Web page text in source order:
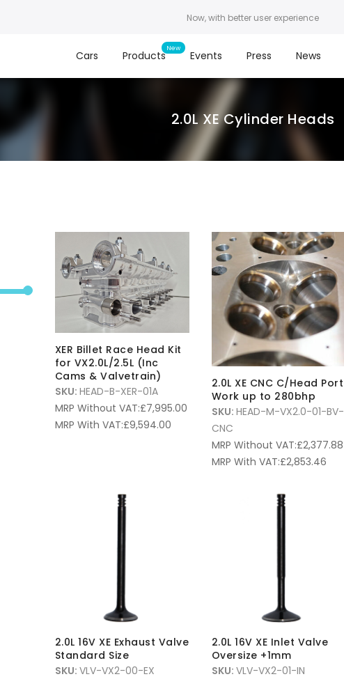
Now, with better user experience
Cars Products Events Press News
2.0L XE Cylinder Heads
XER Billet Race Head Kit
for VX2.0L/2.5L (Inc
Cams & Valvetrain)
SKU: HEAD-B-XER-01A
MRP Without VAT:£7,995.00
MRP With VAT:£9,594.00
2.0L XE CNC C/Head Port
Work up to 280bhp
SKU: HEAD-M-VX2.0-01-BV-
CNC
MRP Without VAT:£2,377.88
MRP With VAT:£2,853.46
2.0L 16V XE Exhaust Valve
Standard Size
SKU: VLV-VX2-00-EX
2.0L 16V XE Inlet Valve
Oversize +1mm
SKU: VLV-VX2-01-IN